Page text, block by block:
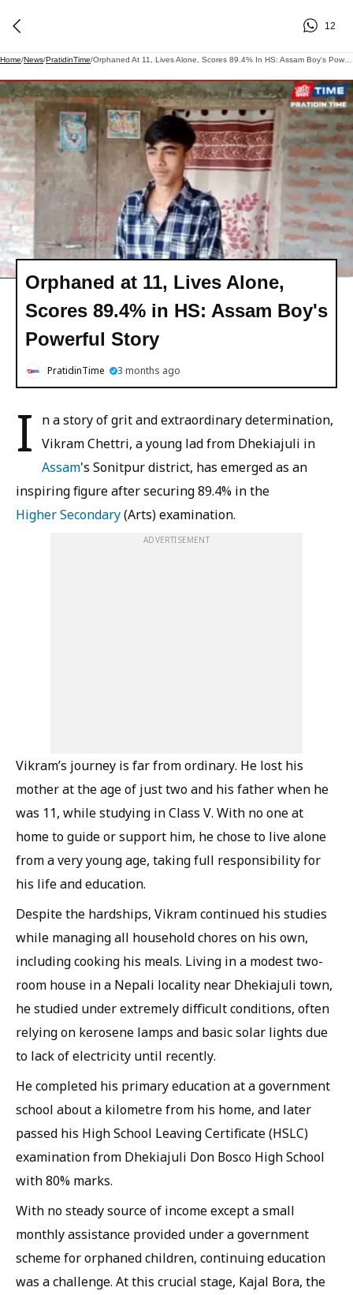
12
Home/News/PratidinTime/
Orphaned at 11, Lives Alone,
Scores 89.4% in HS: Assam Boy's
Powerful Story
PratidinTime 3 months ago
I
n a story of grit and extraordinary determination,
Vikram Chettri, a young lad from Dhekiajuli in
Assam's Sonitpur district, has emerged as an
inspiring figure after securing 89.4% in the
Higher Secondary(Arts) examination.
ADVERTISEMENT
Vikram’s journey is far from ordinary. He lost his
mother at the age of just two and his father when he
was 11, while studying in Class V. With no one at
home to guide or support him, he chose to live alone
from a very young age, taking full responsibility for
his life and education.
Despite the hardships, Vikram continued his studies
while managing all household chores on his own,
including cooking his meals. Living in a modest two-
room house in a Nepali locality near Dhekiajuli town,
he studied under extremely difficult conditions, often
relying on kerosene lamps and basic solar lights due
to lack of electricity until recently.
He completed his primary education at a government
school about a kilometre from his home, and later
passed his High School Leaving Certificate (HSLC)
examination from Dhekiajuli Don Bosco High School
with 80% marks.
With no steady source of income except a small
monthly assistance provided under a government
scheme for orphaned children, continuing education
was a challenge. At this crucial stage, Kajal Bora, the